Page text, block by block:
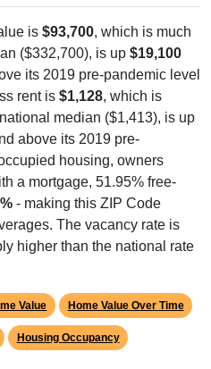
($332,700), is up$19,100
its 2019 pre-pandemic level
rent is$1,128, which is
median ($1,413), is up
above its 2019 pre-
housing, owners
a mortgage, 51.95% free-
- making this ZIP Code
The vacancy rate is
higher than the national rate
Housing Occupancy